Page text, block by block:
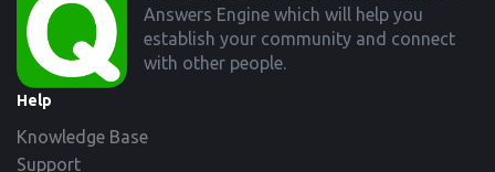
Answers Engine which will help you
establish your community and connect
with other people.
Help
Knowledge Base
Support